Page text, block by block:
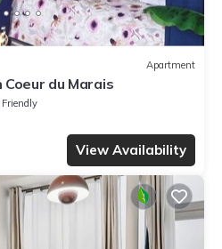
Apartment
du Marais
Friendly
View Availability